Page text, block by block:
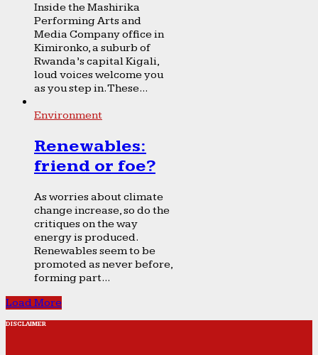
Inside the Mashirika
Performing Arts and
Media Company office in
Kimironko, a suburb of
Rwanda’s capital Kigali,
loud voices welcome you
as you step in. These...
Environment
Renewables:
friend or foe?
As worries about climate
change increase, so do the
critiques on the way
energy is produced.
Renewables seem to be
promoted as never before,
forming part...
Load More
DISCLAIMER